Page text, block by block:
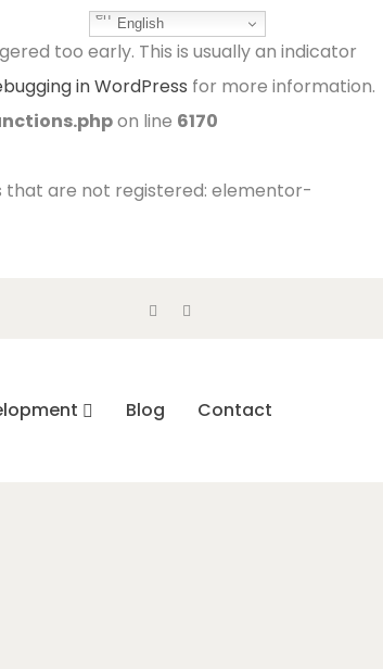
too early. This is usually an indicator
in WordPress for more information.
on line 6170
that are not registered: elementor-
Blog Contact
English